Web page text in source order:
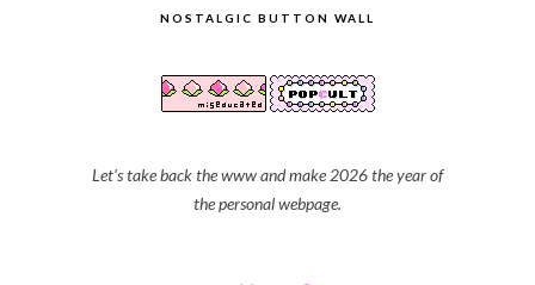
NOSTALGIC BUTTON WALL
Let's take back the www and make 2026 the year of
the personal webpage.